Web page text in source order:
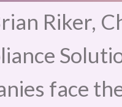
Riker,
face